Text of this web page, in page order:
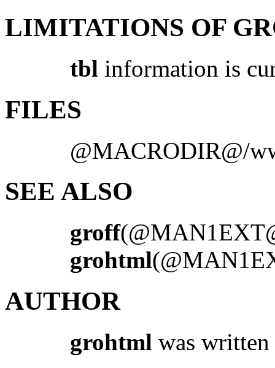
LIMITATIONS OF
tbl information is
FILES
@MACRODIR@/
SEE ALSO
groff
grohtml
AUTHOR
grohtml was